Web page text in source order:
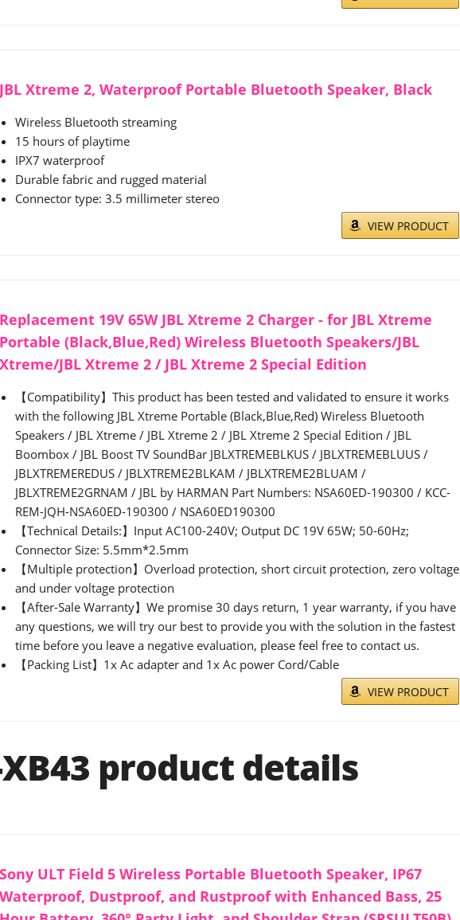
JBL Xtreme 2, Waterproof Portable Bluetooth Speaker, Black
Wireless Bluetooth streaming
15 hours of playtime
IPX7 waterproof
Durable fabric and rugged material
Connector type: 3.5 millimeter stereo
VIEW PRODUCT
Replacement 19V 65W JBL Xtreme 2 Charger - for JBL Xtreme
Portable (Black,Blue,Red) Wireless Bluetooth Speakers/JBL
Xtreme/JBL Xtreme 2 / JBL Xtreme 2 Special Edition
【Compatibility】This product has been tested and validated to ensure it works
with the following JBL Xtreme Portable (Black,Blue,Red) Wireless Bluetooth
Speakers / JBL Xtreme / JBL Xtreme 2 / JBL Xtreme 2 Special Edition / JBL
Boombox / JBL Boost TV SoundBar JBLXTREMEBLKUS / JBLXTREMEBLUUS /
JBLXTREMEREDUS / JBLXTREME2BLKAM / JBLXTREME2BLUAM /
JBLXTREME2GRNAM / JBL by HARMAN Part Numbers: NSA60ED-190300 / KCC-
REM-JQH-NSA60ED-190300 / NSA60ED190300
【Technical Details:】Input AC100-240V; Output DC 19V 65W; 50-60Hz;
Connector Size: 5.5mm*2.5mm
【Multiple protection】Overload protection, short circuit protection, zero voltage
and under voltage protection
【After-Sale Warranty】We promise 30 days return, 1 year warranty, if you have
any questions, we will try our best to provide you with the solution in the fastest
time before you leave a negative evaluation, please feel free to contact us.
【Packing List】1x Ac adapter and 1x Ac power Cord/Cable
VIEW PRODUCT
XB43 product details
Sony ULT Field 5 Wireless Portable Bluetooth Speaker, IP67
Waterproof, Dustproof, and Rustproof with Enhanced Bass, 25